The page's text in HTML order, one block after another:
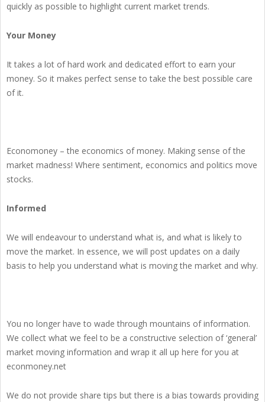
quickly as possible to highlight current market trends.
Your Money
It takes a lot of hard work and dedicated effort to earn your
money. So it makes perfect sense to take the best possible care
of it.
Economoney – the economics of money. Making sense of the
market madness! Where sentiment, economics and politics move
stocks.
Informed
We will endeavour to understand what is, and what is likely to
move the market. In essence, we will post updates on a daily
basis to help you understand what is moving the market and why.
You no longer have to wade through mountains of information.
We collect what we feel to be a constructive selection of ‘general’
market moving information and wrap it all up here for you at
econmoney.net
We do not provide share tips but there is a bias towards providing